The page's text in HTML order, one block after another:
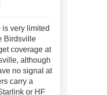
very limited
Birdsville
coverage at
although
no signal at
carry a
or HF